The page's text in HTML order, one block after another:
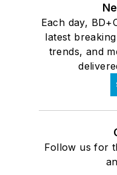
Each day,
latest
trends, and
Follow us for